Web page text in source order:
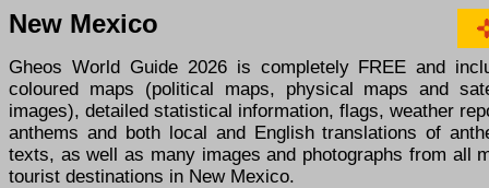
New Mexico
Gheos World Guide 2026 is completely FREE and
coloured maps (political maps, physical maps and
images), detailed statistical information, flags, weather
anthems and both local and English translations of
texts, as well as many images and photographs from all
tourist destinations in New Mexico.